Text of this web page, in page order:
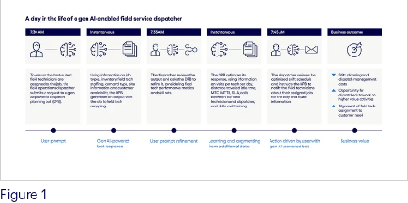
Figure 1